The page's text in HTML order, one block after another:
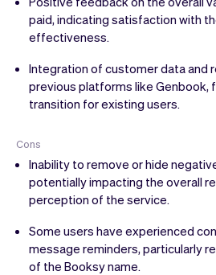
paid, indicating satisfaction with
effectiveness.
Integration of customer data and
previous platforms like Genbook,
transition for existing users.
Cons
Inability to remove or hide
potentially impacting the overall
perception of the service.
Some users have experienced
message reminders, particularly
of the Booksy name.